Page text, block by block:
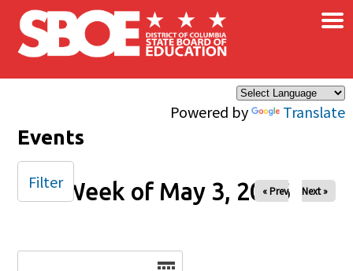
Skip to main content
Powered by Translate
×
Events
Week of May 3, 2026
« Prev Next »
Filter